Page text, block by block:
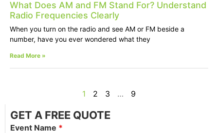
What Does AM and FM Stand For? Understand
Radio Frequencies Clearly
When you turn on the radio and see AM or FM beside a
number, have you ever wondered what they
Read More »
1 2 3 … 9
GET A FREE QUOTE
Event Name *